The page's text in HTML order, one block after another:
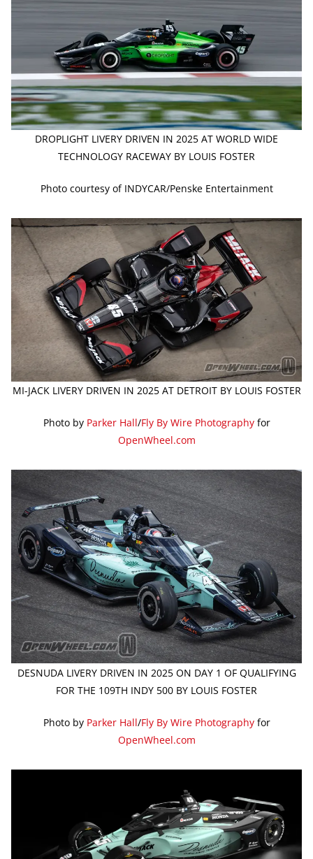
DROPLIGHT LIVERY DRIVEN IN 2025 AT WORLD WIDE
TECHNOLOGY RACEWAY BY LOUIS FOSTER
Photo courtesy of INDYCAR/Penske Entertainment
MI-JACK LIVERY DRIVEN IN 2025 AT DETROIT BY LOUIS FOSTER
Photo by Parker Hall/Fly By Wire Photographyfor
OpenWheel.com
DESNUDA LIVERY DRIVEN IN 2025 ON DAY 1 OF QUALIFYING
FOR THE 109TH INDY 500 BY LOUIS FOSTER
Photo by Parker Hall/Fly By Wire Photographyfor
OpenWheel.com